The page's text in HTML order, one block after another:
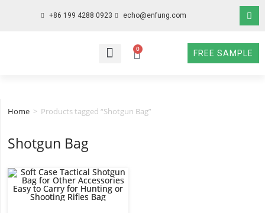
+86 199 4288 0923 echo@enfung.com
0
FREE SAMPLE
Home > Products tagged “Shotgun Bag”
Shotgun Bag